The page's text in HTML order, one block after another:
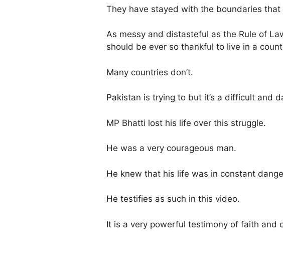
They have stayed with the boundaries that
As messy and distasteful as the Rule of
should be ever so thankful to live in a
Many countries don’t.
Pakistan is trying to but it’s a difficult and
MP Bhatti lost his life over this struggle.
He was a very courageous man.
He knew that his life was in constant
He testifies as such in this video.
It is a very powerful testimony of faith and